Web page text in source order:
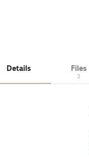
Details Files
3